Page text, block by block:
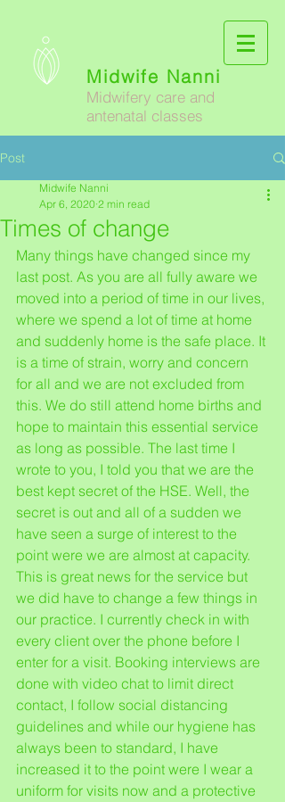
Midwife Nanni
Midwifery care and
antenatal classes
Post
Times of change
Midwife Nanni
Apr 6, 2020 2 min read
Many things have changed since my
last post. As you are all fully aware we
moved into a period of time in our lives,
where we spend a lot of time at home
and suddenly home is the safe place. It
is a time of strain, worry and concern
for all and we are not excluded from
this. We do still attend home births and
hope to maintain this essential service
as long as possible. The last time I
wrote to you, I told you that we are the
best kept secret of the HSE. Well, the
secret is out and all of a sudden we
have seen a surge of interest to the
point were we are almost at capacity.
This is great news for the service but
we did have to change a few things in
our practice. I currently check in with
every client over the phone before I
enter for a visit. Booking interviews are
done with video chat to limit direct
contact, I follow social distancing
guidelines and while our hygiene has
always been to standard, I have
increased it to the point were I wear a
uniform for visits now and a protective